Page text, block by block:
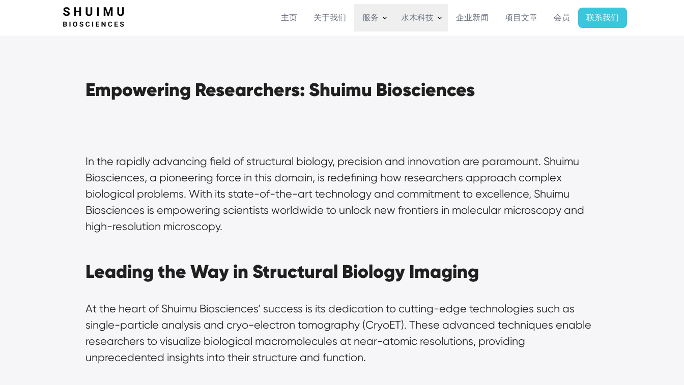
主页 关于我们 服务 水木科技 企业新闻 项目文章 会员 联系我们
Empowering Researchers: Shuimu Biosciences
In the rapidly advancing field of structural biology, precision and innovation are paramount. Shuimu
Biosciences, a pioneering force in this domain, is redefining how researchers approach complex
biological problems. With its state-of-the-art technology and commitment to excellence, Shuimu
Biosciences is empowering scientists worldwide to unlock new frontiers in molecular microscopy and
high-resolution microscopy.
Leading the Way in Structural Biology Imaging
At the heart of Shuimu Biosciences’ success is its dedication to cutting-edge technologies such as
single-particle analysis and cryo-electron tomography (CryoET). These advanced techniques enable
researchers to visualize biological macromolecules at near-atomic resolutions, providing
unprecedented insights into their structure and function.